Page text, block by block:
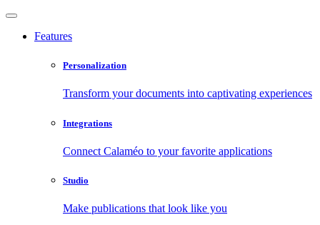
Features
Personalization
Transform your documents into captivating experiences
Integrations
Connect Calaméo to your favorite applications
Studio
Make publications that look like you